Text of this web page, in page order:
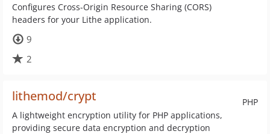
Configures Cross-Origin Resource Sharing (CORS)
headers for your Lithe application.
9
2
PHP
lithemod/crypt
A lightweight encryption utility for PHP applications,
providing secure data encryption and decryption